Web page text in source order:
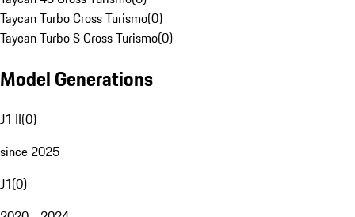
Taycan Turbo Cross Turismo(0)
Taycan Turbo S Cross Turismo(0)
Model Generations
J1 II(0)
since 2025
J1(0)